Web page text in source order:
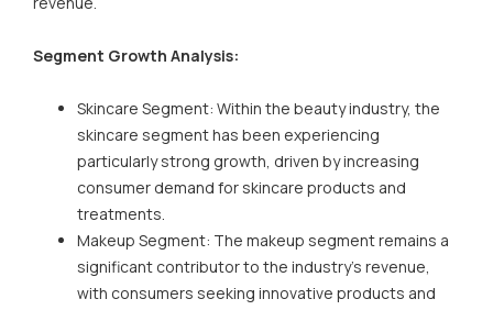
Segment Growth Analysis:
Skincare Segment: Within the beauty industry, the
skincare segment has been experiencing
particularly strong growth, driven by increasing
consumer demand for skincare products and
treatments.
Makeup Segment: The makeup segment remains a
significant contributor to the industry's revenue,
with consumers seeking innovative products and